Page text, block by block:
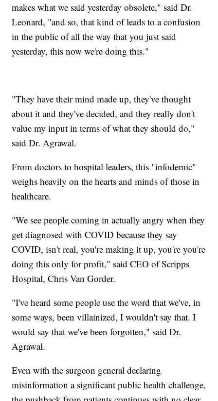
makes what we said yesterday obsolete," said Dr.
Leonard, "and so, that kind of leads to a confusion
in the public of all the way that you just said
yesterday, this now we're doing this."
"They have their mind made up, they've thought
about it and they've decided, and they really don't
value my input in terms of what they should do,"
said Dr. Agrawal.
From doctors to hospital leaders, this "infodemic"
weighs heavily on the hearts and minds of those in
healthcare.
"We see people coming in actually angry when they
get diagnosed with COVID because they say
COVID, isn't real, you're making it up, you're you're
doing this only for profit," said CEO of Scripps
Hospital, Chris Van Gorder.
"I've heard some people use the word that we've, in
some ways, been villainized, I wouldn't say that. I
would say that we've been forgotten," said Dr.
Agrawal.
Even with the surgeon general declaring
misinformation a significant public health challenge,